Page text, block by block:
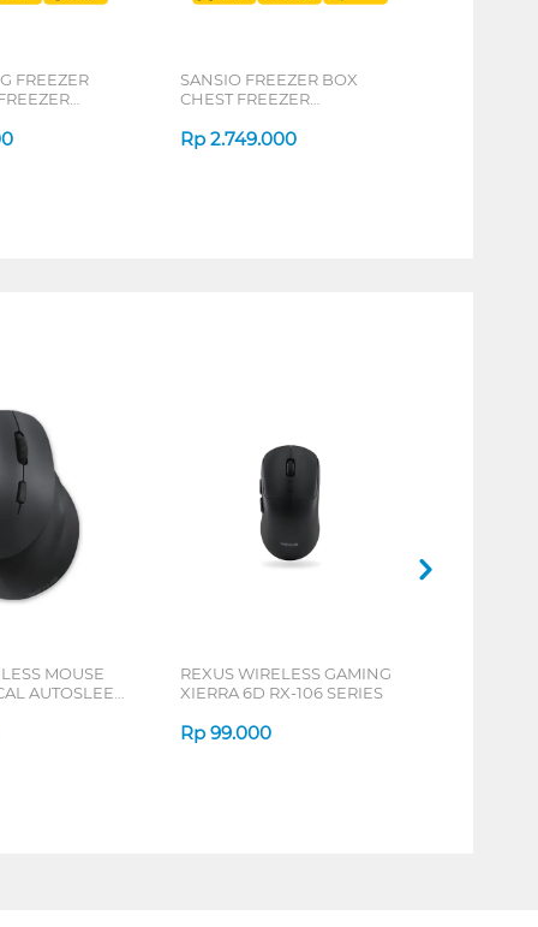
FREEZER
SANSIO FREEZER BOX
CHEST FREEZER
Rp 2.749.000
MOUSE
AUTOSLEEP
REXUS WIRELESS GAMING
XIERRA 6D RX-106 SERIES
Rp 99.000